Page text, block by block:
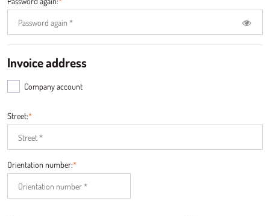
Invoice address
Company account
Street:*
Orientation number:*